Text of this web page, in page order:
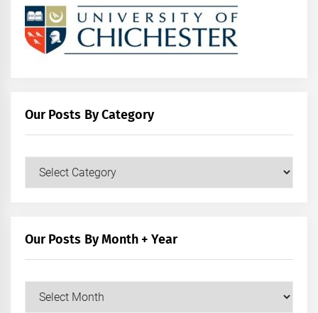
Our Posts By Category
Our
Our Posts By Month + Year
Our